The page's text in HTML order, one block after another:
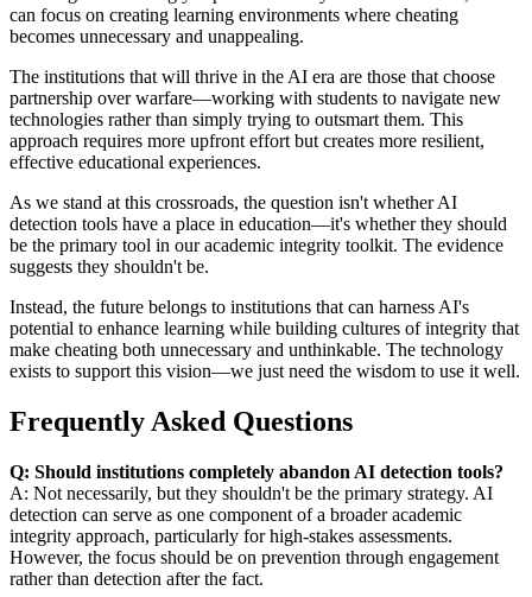
can focus on creating learning environments where cheating
becomes unnecessary and unappealing.
The institutions that will thrive in the AI era are those that choose
partnership over warfare—working with students to navigate new
technologies rather than simply trying to outsmart them. This
approach requires more upfront effort but creates more resilient,
effective educational experiences.
As we stand at this crossroads, the question isn't whether AI
detection tools have a place in education—it's whether they should
be the primary tool in our academic integrity toolkit. The evidence
suggests they shouldn't be.
Instead, the future belongs to institutions that can harness AI's
potential to enhance learning while building cultures of integrity that
make cheating both unnecessary and unthinkable. The technology
exists to support this vision—we just need the wisdom to use it well.
Frequently Asked Questions
Q: Should institutions completely abandon AI detection tools?
A: Not necessarily, but they shouldn't be the primary strategy. AI
detection can serve as one component of a broader academic
integrity approach, particularly for high-stakes assessments.
However, the focus should be on prevention through engagement
rather than detection after the fact.